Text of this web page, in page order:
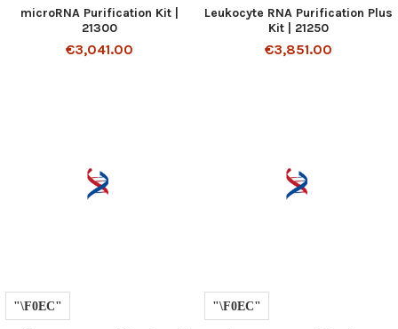
microRNA Purification Kit |
21300
€3,041.00
Leukocyte RNA Purification Plus
Kit | 21250
€3,851.00